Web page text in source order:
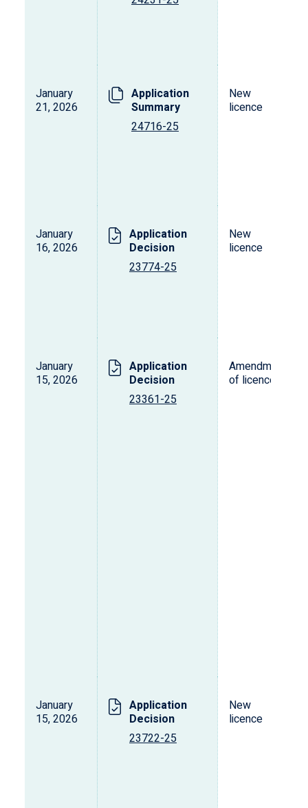
January
21, 2026
Application
Summary
24716-25
New
licence
January
16, 2026
Application
Decision
23774-25
New
licence
January
15, 2026
Application
Decision
23361-25
Amendment
of licence
January
15, 2026
Application
Decision
23722-25
New
licence